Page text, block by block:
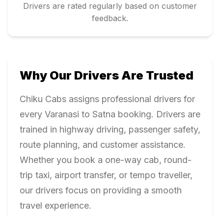
Drivers are rated regularly based on customer
feedback.
Why Our Drivers Are Trusted
Chiku Cabs assigns professional drivers for
every Varanasi to Satna booking. Drivers are
trained in highway driving, passenger safety,
route planning, and customer assistance.
Whether you book a one-way cab, round-
trip taxi, airport transfer, or tempo traveller,
our drivers focus on providing a smooth
travel experience.